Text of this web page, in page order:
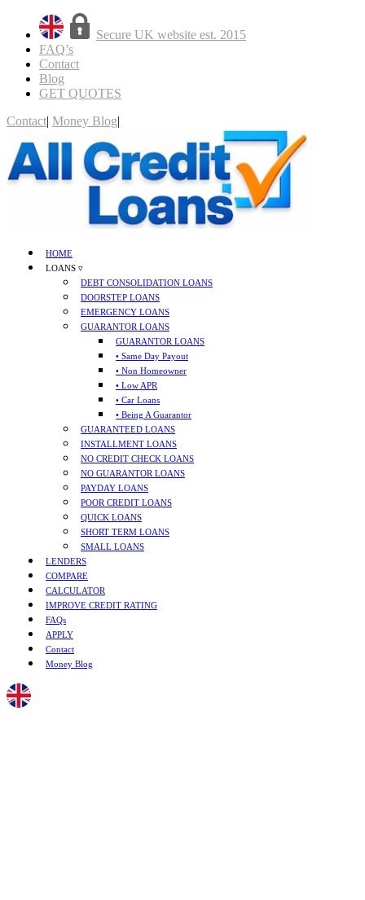
Secure UK website est. 2015
FAQ’s
Contact
Blog
GET QUOTES
Contact| Money Blog|
HOME
LOANS ▿
DEBT CONSOLIDATION LOANS
DOORSTEP LOANS
EMERGENCY LOANS
GUARANTOR LOANS
GUARANTOR LOANS
• Same Day Payout
• Non Homeowner
• Low APR
• Car Loans
• Being A Guarantor
GUARANTEED LOANS
INSTALLMENT LOANS
NO CREDIT CHECK LOANS
NO GUARANTOR LOANS
PAYDAY LOANS
POOR CREDIT LOANS
QUICK LOANS
SHORT TERM LOANS
SMALL LOANS
LENDERS
COMPARE
CALCULATOR
IMPROVE CREDIT RATING
FAQs
APPLY
Contact
Money Blog